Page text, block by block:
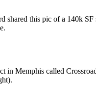
shared this pic of a 140k SF
in Memphis called